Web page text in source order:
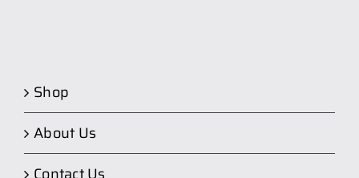
Shop
About Us